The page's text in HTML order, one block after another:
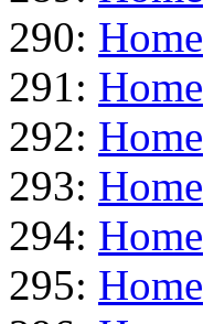
290: Home
291: Home
292: Home
293: Home
294: Home
295: Home